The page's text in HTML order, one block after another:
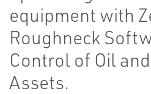
equipment with
Roughneck
Control of Oil
Assets.